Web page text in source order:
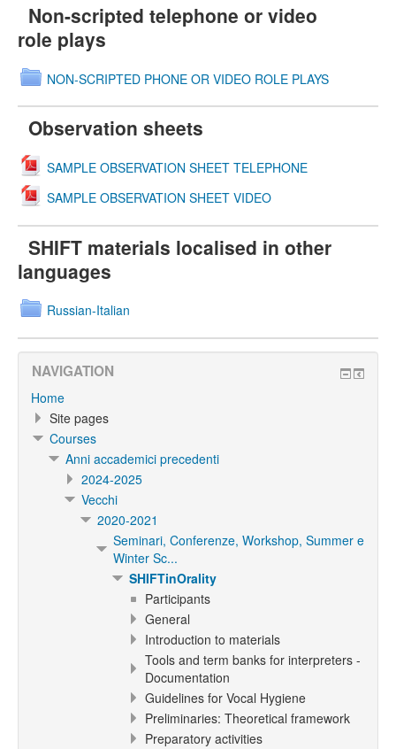
Non-scripted telephone or video
role plays
NON-SCRIPTED PHONE OR VIDEO ROLE PLAYS
Observation sheets
SAMPLE OBSERVATION SHEET TELEPHONE
SAMPLE OBSERVATION SHEET VIDEO
SHIFT materials localised in other
languages
Russian-Italian
NAVIGATION
Home
Site pages
Courses
Anni accademici precedenti
2024-2025
Vecchi
2020-2021
Seminari, Conferenze, Workshop, Summer e
Winter Sc...
SHIFTinOrality
Participants
General
Introduction to materials
Tools and term banks for interpreters -
Documentation
Guidelines for Vocal Hygiene
Preliminaries: Theoretical framework
Preparatory activities